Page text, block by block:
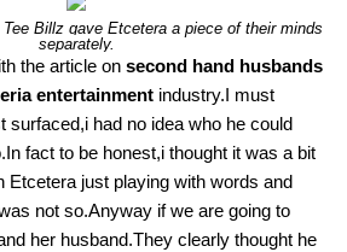
Billz gave Etcetera a piece of their minds
separately.
the article on second hand husbands
entertainment industry.I must
surfaced,i had no idea who he could
fact to be honest,i thought it was a bit
Etcetera just playing with words and
not so.Anyway if we are going to
her husband.They clearly thought he